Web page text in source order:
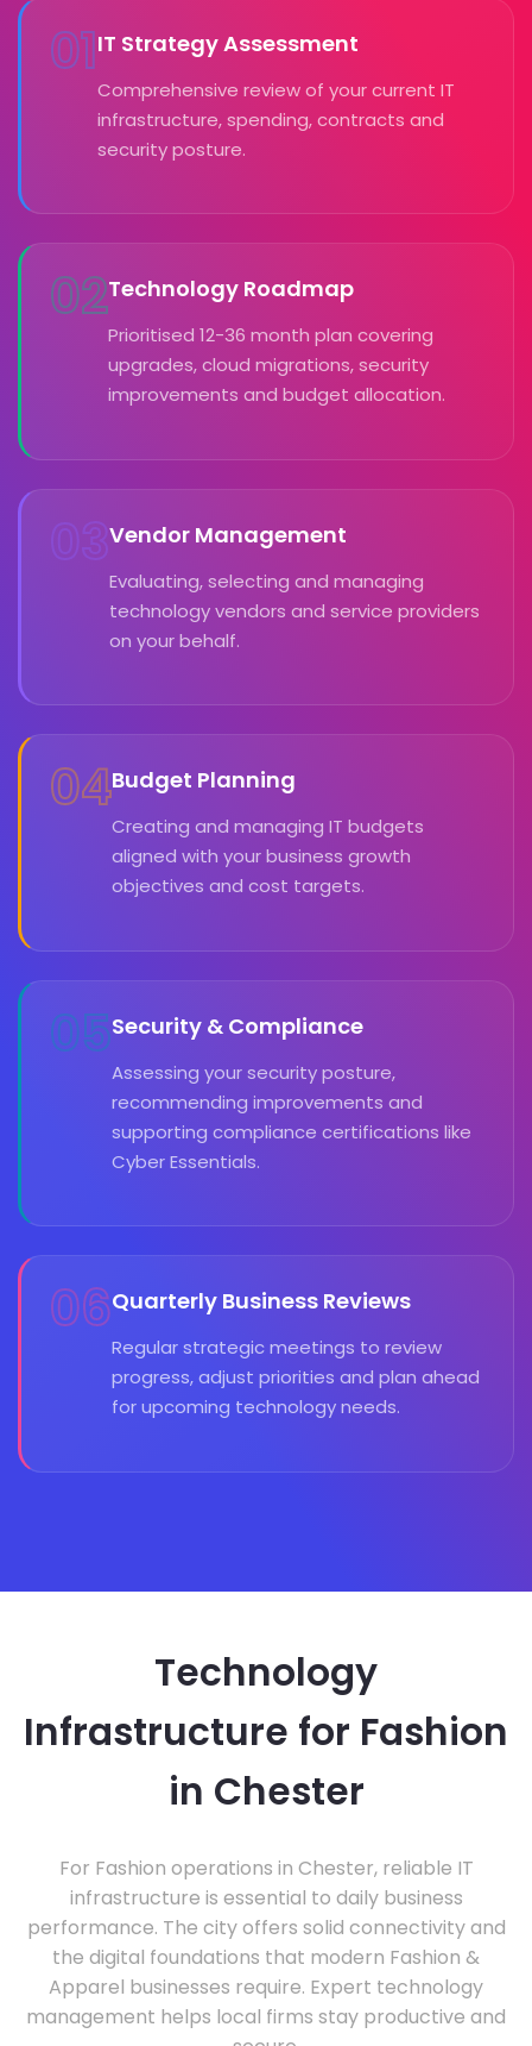
01IT Strategy Assessment
Comprehensive review of your current IT
infrastructure, spending, contracts and
security posture.
02Technology Roadmap
Prioritised 12-36 month plan covering
upgrades, cloud migrations, security
improvements and budget allocation.
03Vendor Management
Evaluating, selecting and managing
technology vendors and service providers
on your behalf.
04Budget Planning
Creating and managing IT budgets
aligned with your business growth
objectives and cost targets.
05Security & Compliance
Assessing your security posture,
recommending improvements and
supporting compliance certifications like
Cyber Essentials.
06Quarterly Business Reviews
Regular strategic meetings to review
progress, adjust priorities and plan ahead
for upcoming technology needs.
Technology
Infrastructure for Fashion
in Chester
For Fashion operations in Chester, reliable IT
infrastructure is essential to daily business
performance. The city offers solid connectivity and
the digital foundations that modern Fashion &
Apparel businesses require. Expert technology
management helps local firms stay productive and